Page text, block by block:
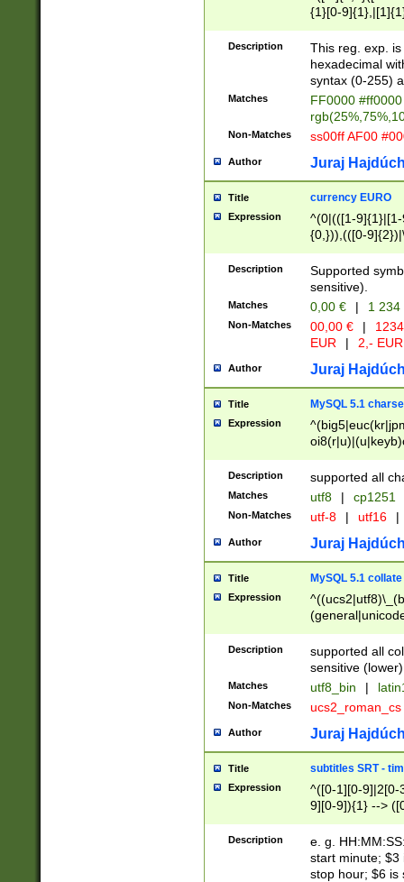
{1}[0-
{2}([0-9]{1}|[1-
{1}|25[0-
Description
This reg. exp.
hexadecimal
syntax (0-255)
Matches
FF0000
Non-Matches ss00ff AF00
Author Juraj
Title currency EURO
Expression
^(0|(([1-
{0,})),(([0-
Description
Supported
sensitive).
Matches 0,00 € | 1
Non-Matches 00,00 € |
EUR
| 2,- EUR
Author Juraj
Title MySQL 5.1
Expression
Description supported all
Matches utf8 | cp1251
Non-Matches utf-8 | utf16 |
Author Juraj
Title MySQL 5.1 collate
Expression
Description
supported all
sensitive (lower)
Matches utf8_bin |
Non-Matches ucs2_roman_cs
Author Juraj
Title subtitles SRT -
Expression
^([0-1][0-9]|2[0-
9][0-9]){1} -->
{1},([0-9][0-
Description
e. g.
start minute; $3
stop hour; $6 is